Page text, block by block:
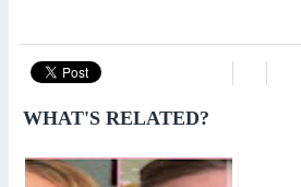
WHAT'S RELATED?